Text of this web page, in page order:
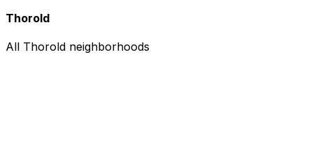
Thorold
All Thorold neighborhoods